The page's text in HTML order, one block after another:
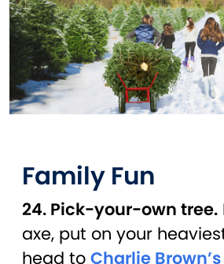
Family Fun
24. Pick-your-own tree.
axe, put on your
head to Charlie